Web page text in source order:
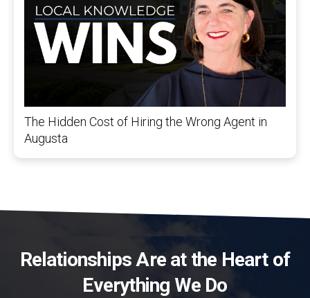
The Hidden Cost of Hiring the Wrong Agent in
Augusta
Relationships Are at the Heart of
Everything We Do